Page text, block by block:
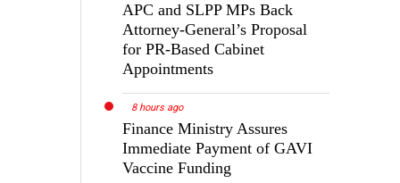
APC and SLPP MPs Back
Attorney-General’s Proposal
for PR-Based Cabinet
Appointments
8 hours ago
Finance Ministry Assures
Immediate Payment of GAVI
Vaccine Funding